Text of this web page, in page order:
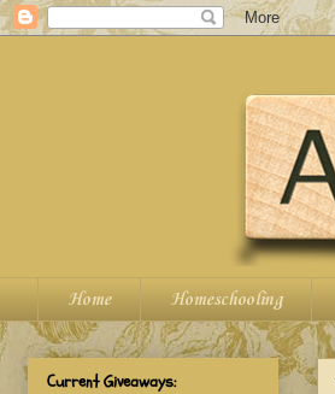
Home Homeschooling
Current Giveaways: